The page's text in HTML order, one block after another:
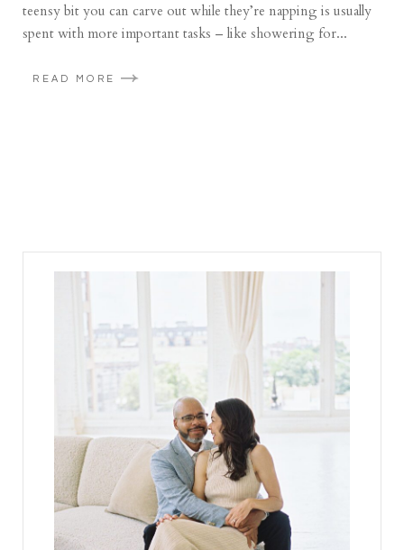
teensy bit you can carve out while they’re napping is usually
spent with more important tasks – like showering for...
READ MORE